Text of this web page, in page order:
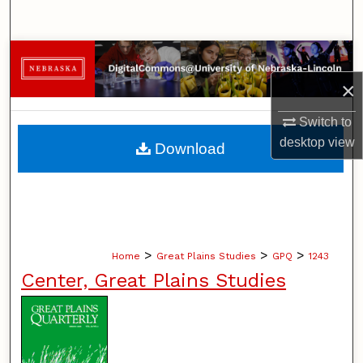
×
Switch to
desktopview
Browse Collections
My Account
About
Home > Great Plains Studies > GPQ > 1243
Center, Great Plains Studies
Download